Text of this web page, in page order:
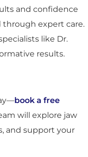
and confidence
through expert care.
like Dr.
results.
book a free
will explore jaw
and support your